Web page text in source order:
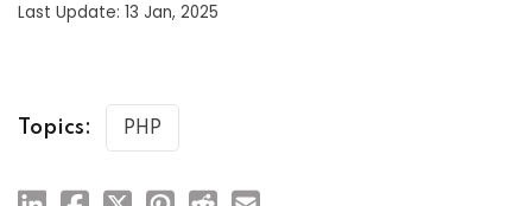
Last Update: 13 Jan, 2025
Topics: PHP